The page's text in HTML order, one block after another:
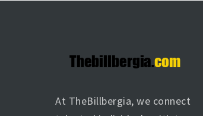
At TheBillbergia, we connect